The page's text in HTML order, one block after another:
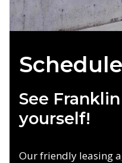
See
yourself!
Our friendly leasing